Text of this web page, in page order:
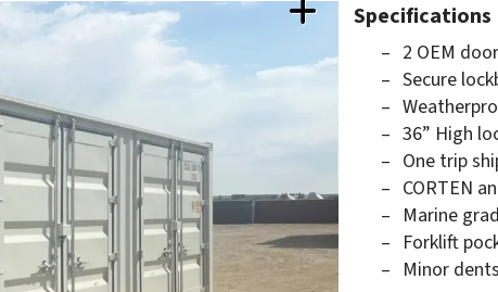
Specifications
2 OEM
Secure
36” High
One trip
CORTEN
Marine
Forklift
Minor dents